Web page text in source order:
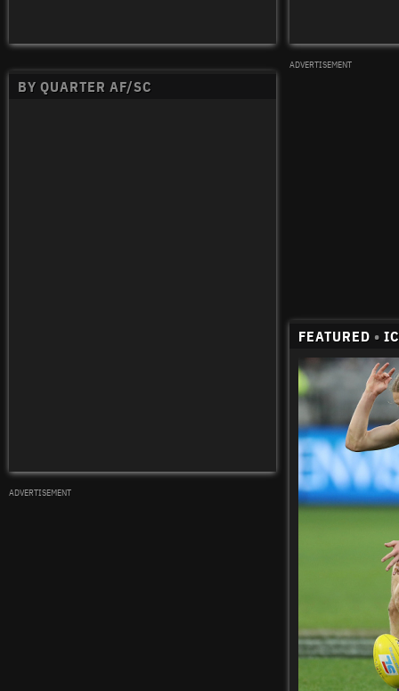
ADVERTISEMENT
ADVERTISEMENT
FEATURED •
BY QUARTER AF/SC